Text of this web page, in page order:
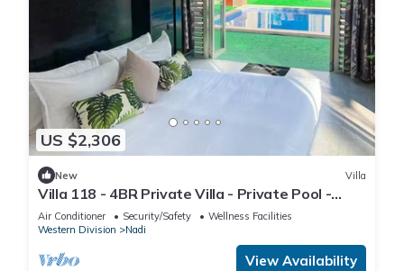
US $2,306
New Villa
Villa 118 - 4BR Private Villa - Private Pool -
5mins to Airport
Air Conditioner Security/Safety
Wellness Facilities
Western Division
Nadi
View Availability